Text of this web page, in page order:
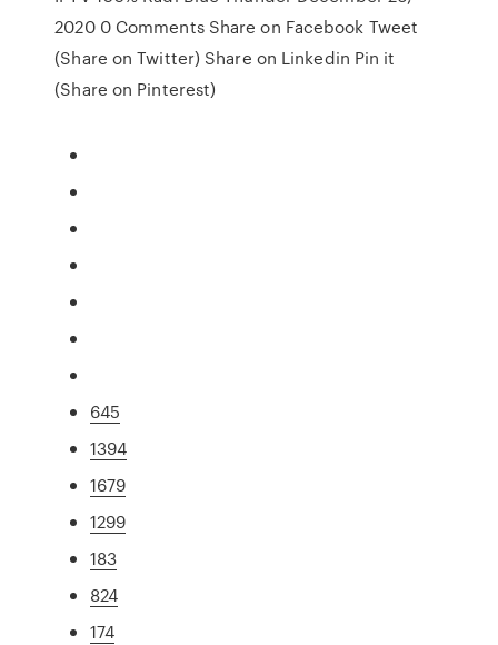
2020 0 Comments Share on Facebook Tweet
(Share on Twitter) Share on Linkedin Pin it
(Share on Pinterest)
645
1394
1679
1299
183
824
174